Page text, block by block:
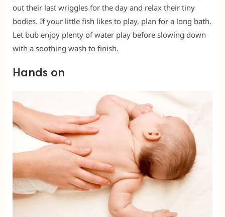
out their last wriggles for the day and relax their tiny
bodies. If your little fish likes to play, plan for a long bath.
Let bub enjoy plenty of water play before slowing down
with a soothing wash to finish.
Hands on